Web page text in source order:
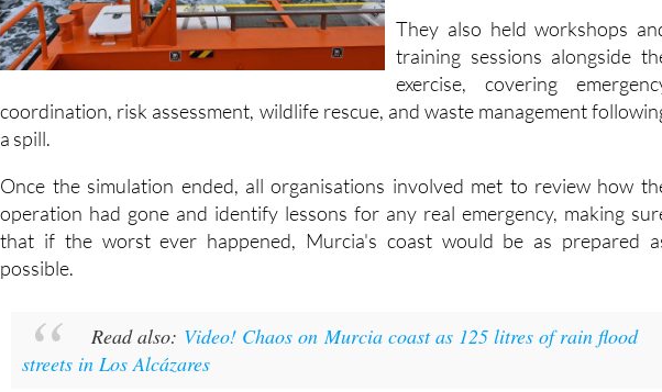
serious incident like this.
They also held workshops
training sessions alongside
exercise, covering
coordination, risk assessment, wildlife rescue, and waste management
a spill.
Once the simulation ended, all organisations involved met to review how
operation had gone and identify lessons for any real emergency, making
that if the worst ever happened, Murcia's coast would be as prepared
Read also:Video! Chaos on Murcia coast as 125 litres of rain flood